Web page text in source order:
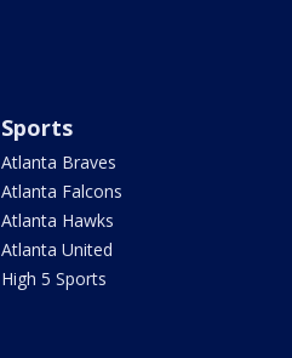
Sports
Atlanta Braves
Atlanta Falcons
Atlanta Hawks
Atlanta United
High 5 Sports